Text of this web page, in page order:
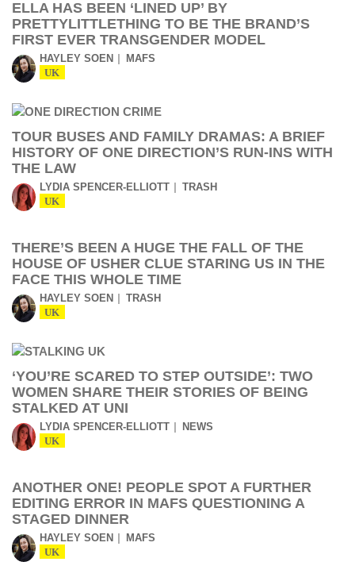
ELLA HAS BEEN ‘LINED UP’ BY
PRETTYLITTLETHING TO BE THE BRAND’S
FIRST EVER TRANSGENDER MODEL
HAYLEY SOEN MAFS
UK
TOUR BUSES AND FAMILY DRAMAS: A BRIEF
HISTORY OF ONE DIRECTION’S RUN-INS WITH
THE LAW
LYDIA SPENCER-ELLIOTT TRASH
UK
THERE’S BEEN A HUGE THE FALL OF THE
HOUSE OF USHER CLUE STARING US IN THE
FACE THIS WHOLE TIME
HAYLEY SOEN TRASH
UK
‘YOU’RE SCARED TO STEP OUTSIDE’: TWO
WOMEN SHARE THEIR STORIES OF BEING
STALKED AT UNI
LYDIA SPENCER-ELLIOTT NEWS
UK
ANOTHER ONE! PEOPLE SPOT A FURTHER
EDITING ERROR IN MAFS QUESTIONING A
STAGED DINNER
HAYLEY SOEN MAFS
UK